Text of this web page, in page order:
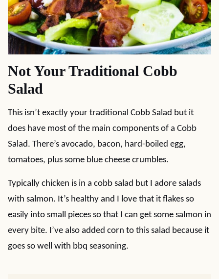
Not Your Traditional Cobb
Salad
This isn’t exactly your traditional Cobb Salad but it
does have most of the main components of a Cobb
Salad. There’s avocado, bacon, hard-boiled egg,
tomatoes, plus some blue cheese crumbles.
Typically chicken is in a cobb salad but I adore salads
with salmon. It’s healthy and I love that it flakes so
easily into small pieces so that I can get some salmon in
every bite. I’ve also added corn to this salad because it
goes so well with bbq seasoning.